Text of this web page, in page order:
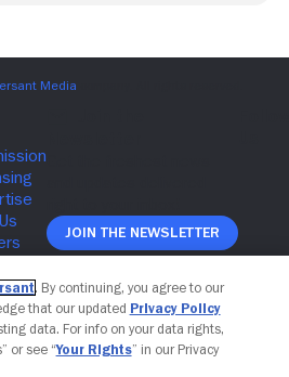
Join The Newsletter
. By continuing, you agree to our
that our updated Privacy Policy
data. For info on your data rights,
or see “Your Rights” in our Privacy